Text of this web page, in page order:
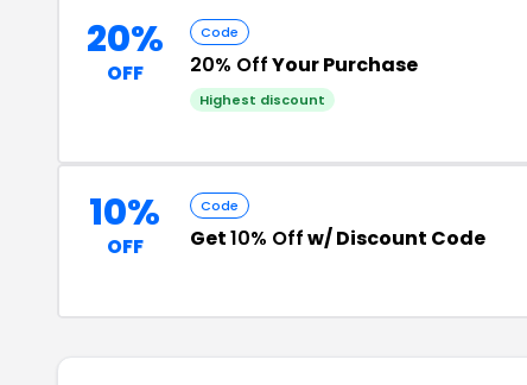
20%
OFF
Code
20% OffYour Purchase
Highest discount
10%
OFF
Code
Get10% Offw/ Discount Code